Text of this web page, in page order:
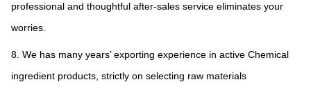
professional and thoughtful after-sales service eliminates your
worries.
8. We has many years’ exporting experience in active Chemical
ingredient products, strictly on selecting raw materials